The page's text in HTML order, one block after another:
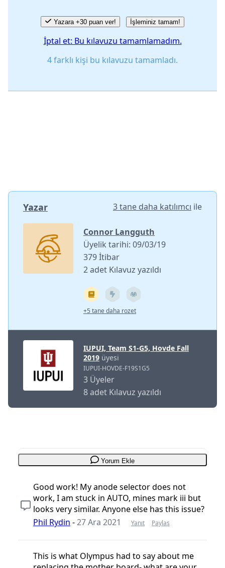
Yazara +30 puan ver! İşleminiz tamam!
İptal et: Bu kılavuzu tamamlamadım.
4 farklı kişi bu kılavuzu tamamladı.
Yazar 3 tane daha katılımcı ile
Connor Langguth
Üyelik tarihi: 09/03/19
379 İtibar
2 adet Kılavuz yazıldı
+5 tane daha rozet
IUPUI, Team S1-G5, Hovde Fall
2019 üyesi
IUPUI-HOVDE-F19S1G5
3 Üyeler
8 adet Kılavuz yazıldı
Yorum Ekle
Good work! My anode selector does not
work, I am stuck in AUTO, mines mark iii but
looks very similar. Anyone else has this issue?
Phil Rydin -27 Ara 2021 Yanıt Paylaş
This is what Olympus had to say about me